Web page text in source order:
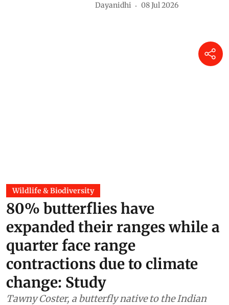
Dayanidhi 08 Jul 2026
Wildlife & Biodiversity
80% butterflies have
expanded their ranges while a
quarter face range
contractions due to climate
change: Study
Tawny Coster, a butterfly native to the Indian